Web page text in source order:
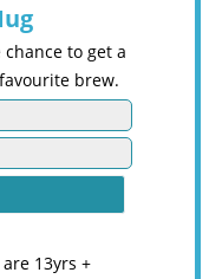
to get a
brew.
13yrs +